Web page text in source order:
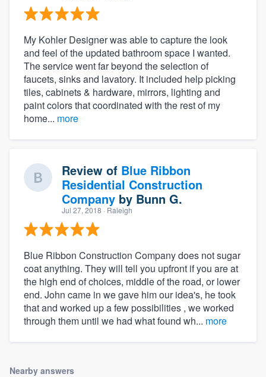
My Kohler Designer was able to capture the look
and feel of the updated bathroom space I wanted.
The service went far beyond the selection of
faucets, sinks and lavatory. It included help picking
tiles, cabinets & hardware, mirrors, lighting and
paint colors that coordinated with the rest of my
home... more
Review of Blue Ribbon
Residential Construction
Company by Bunn G.
Jul 27, 2018 · Raleigh
Blue Ribbon Construction Company does not sugar
coat anything. They will tell you upfront if you are at
the high end of choices, middle of the road, or lower
end. John came in we gave him our idea's, he took
that and worked up a few possibilities , we worked
through them until we had what found wh... more
Nearby answers